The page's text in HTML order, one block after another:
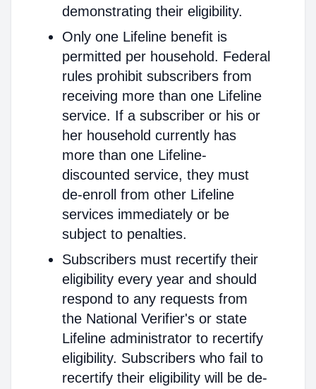
demonstrating their eligibility.
Only one Lifeline benefit is
permitted per household. Federal
rules prohibit subscribers from
receiving more than one Lifeline
service. If a subscriber or his or
her household currently has
more than one Lifeline-
discounted service, they must
de-enroll from other Lifeline
services immediately or be
subject to penalties.
Subscribers must recertify their
eligibility every year and should
respond to any requests from
the National Verifier's or state
Lifeline administrator to recertify
eligibility. Subscribers who fail to
recertify their eligibility will be de-